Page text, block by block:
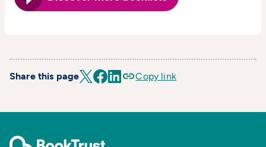
Share this page Copy link